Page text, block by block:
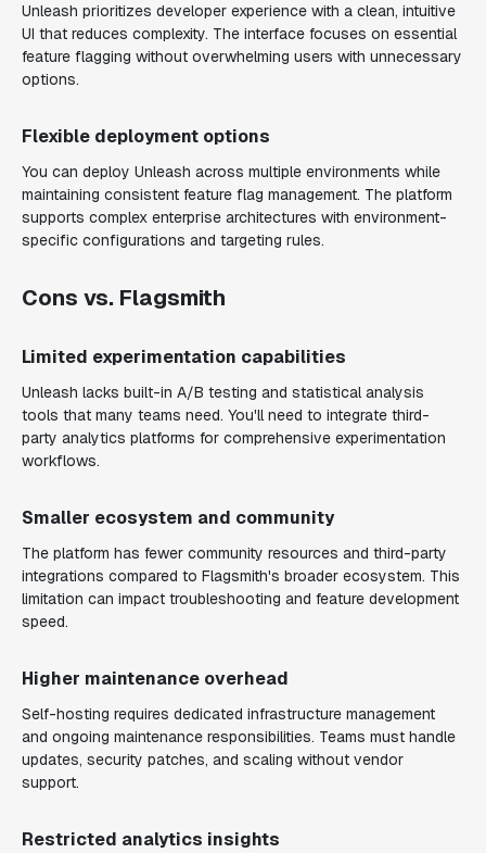
Unleash prioritizes developer experience with a clean, intuitive
UI that reduces complexity. The interface focuses on essential
feature flagging without overwhelming users with unnecessary
options.
Flexible deployment options
You can deploy Unleash across multiple environments while
maintaining consistent feature flag management. The platform
supports complex enterprise architectures with environment-
specific configurations and targeting rules.
Cons vs. Flagsmith
Limited experimentation capabilities
Unleash lacks built-in A/B testing and statistical analysis
tools that many teams need. You'll need to integrate third-
party analytics platforms for comprehensive experimentation
workflows.
Smaller ecosystem and community
The platform has fewer community resources and third-party
integrations compared to Flagsmith's broader ecosystem. This
limitation can impact troubleshooting and feature development
speed.
Higher maintenance overhead
Self-hosting requires dedicated infrastructure management
and ongoing maintenance responsibilities. Teams must handle
updates, security patches, and scaling without vendor
support.
Restricted analytics insights